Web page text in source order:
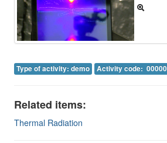
Image Gallery
Physics Simulations
Feedback
Log in
Type of activity: demo Activity code: 00000
Related items:
Thermal Radiation